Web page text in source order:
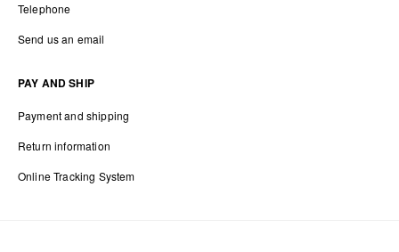
Telephone
Send us an email
PAY AND SHIP
Payment and shipping
Return information
Online Tracking System